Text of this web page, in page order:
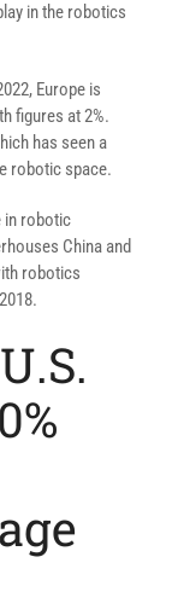
in the robotics
Europe is
figures at 2%.
has seen a
robotic space.
in robotic
China and
robotics